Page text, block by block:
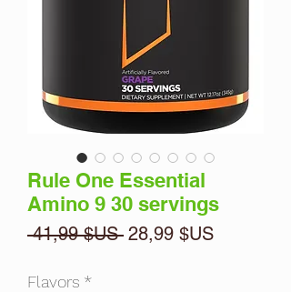
Rule One Essential
Amino 9 30 servings
41,99 $US Prix
28,99 $USPrix
Flavors *